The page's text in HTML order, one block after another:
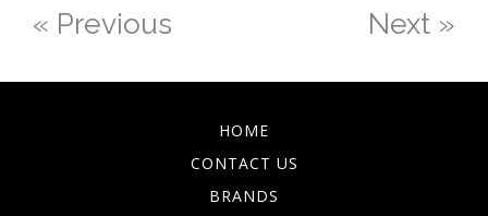
« Previous Next »
HOME
CONTACT US
BRANDS